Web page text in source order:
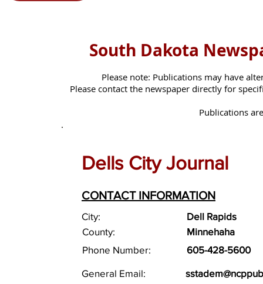
South Dakota
Please note: Publications may have
Please contact the newspaper directly for
Publications
Dells City Journal
CONTACT INFORMATION
City:
County:
Phone Number:
General Email:
Dell Rapids
Minnehaha
605-428-5600